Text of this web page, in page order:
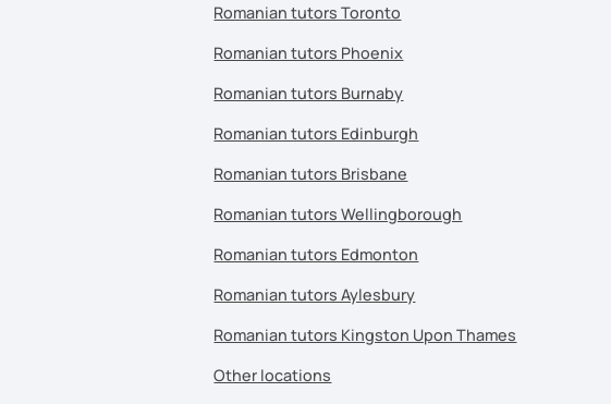
Romanian tutors Toronto
Romanian tutors Phoenix
Romanian tutors Burnaby
Romanian tutors Edinburgh
Romanian tutors Brisbane
Romanian tutors Wellingborough
Romanian tutors Edmonton
Romanian tutors Aylesbury
Romanian tutors Kingston Upon Thames
Other locations